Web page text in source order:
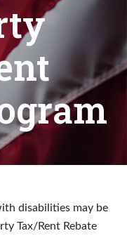
disabilities may be
Tax/Rent Rebate